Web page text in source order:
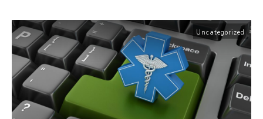
Uncategorized